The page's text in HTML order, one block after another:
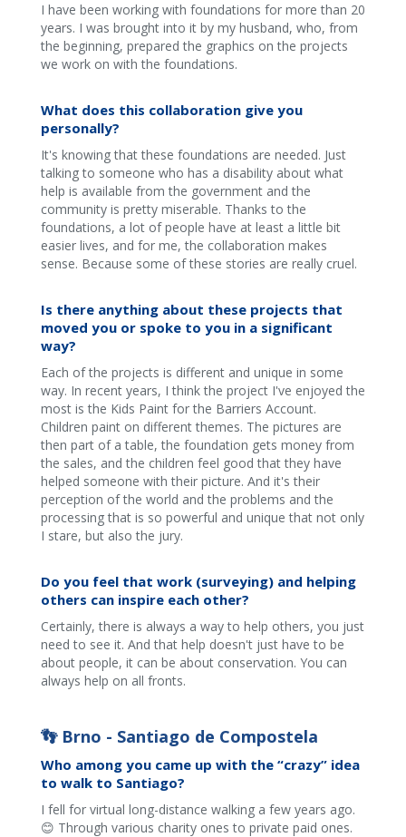
I have been working with foundations for more than 20
years. I was brought into it by my husband, who, from
the beginning, prepared the graphics on the projects
we work on with the foundations.
What does this collaboration give you
personally?
It's knowing that these foundations are needed. Just
talking to someone who has a disability about what
help is available from the government and the
community is pretty miserable. Thanks to the
foundations, a lot of people have at least a little bit
easier lives, and for me, the collaboration makes
sense. Because some of these stories are really cruel.
Is there anything about these projects that
moved you or spoke to you in a significant
way?
Each of the projects is different and unique in some
way. In recent years, I think the project I've enjoyed the
most is the Kids Paint for the Barriers Account.
Children paint on different themes. The pictures are
then part of a table, the foundation gets money from
the sales, and the children feel good that they have
helped someone with their picture. And it's their
perception of the world and the problems and the
processing that is so powerful and unique that not only
I stare, but also the jury.
Do you feel that work (surveying) and helping
others can inspire each other?
Certainly, there is always a way to help others, you just
need to see it. And that help doesn't just have to be
about people, it can be about conservation. You can
always help on all fronts.
👣 Brno - Santiago de Compostela
Who among you came up with the “crazy” idea
to walk to Santiago?
I fell for virtual long-distance walking a few years ago.
😊 Through various charity ones to private paid ones.